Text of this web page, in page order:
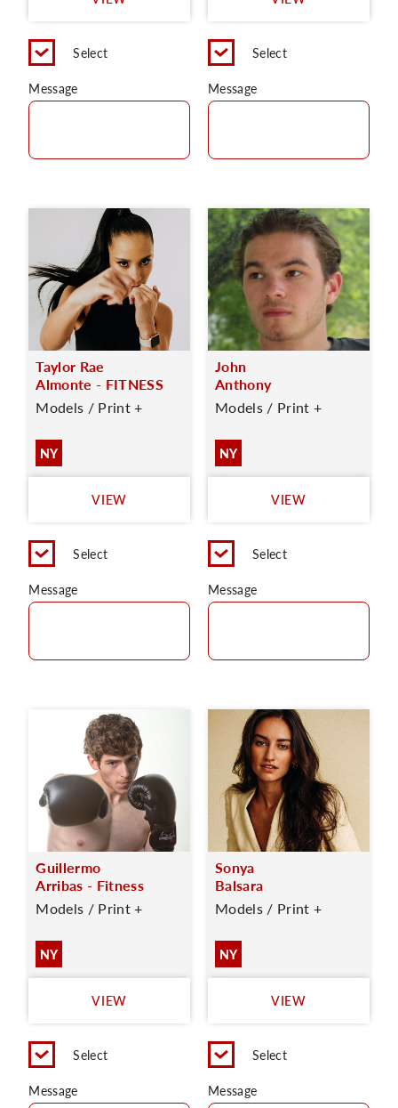
Select
Message
Select
Message
Taylor Rae
Almonte - FITNESS
Models / Print +
NY
VIEW
Select
Message
John
Anthony
Models / Print +
NY
VIEW
Select
Message
Guillermo
Arribas - Fitness
Models / Print +
NY
VIEW
Select
Message
Sonya
Balsara
Models / Print +
NY
VIEW
Select
Message